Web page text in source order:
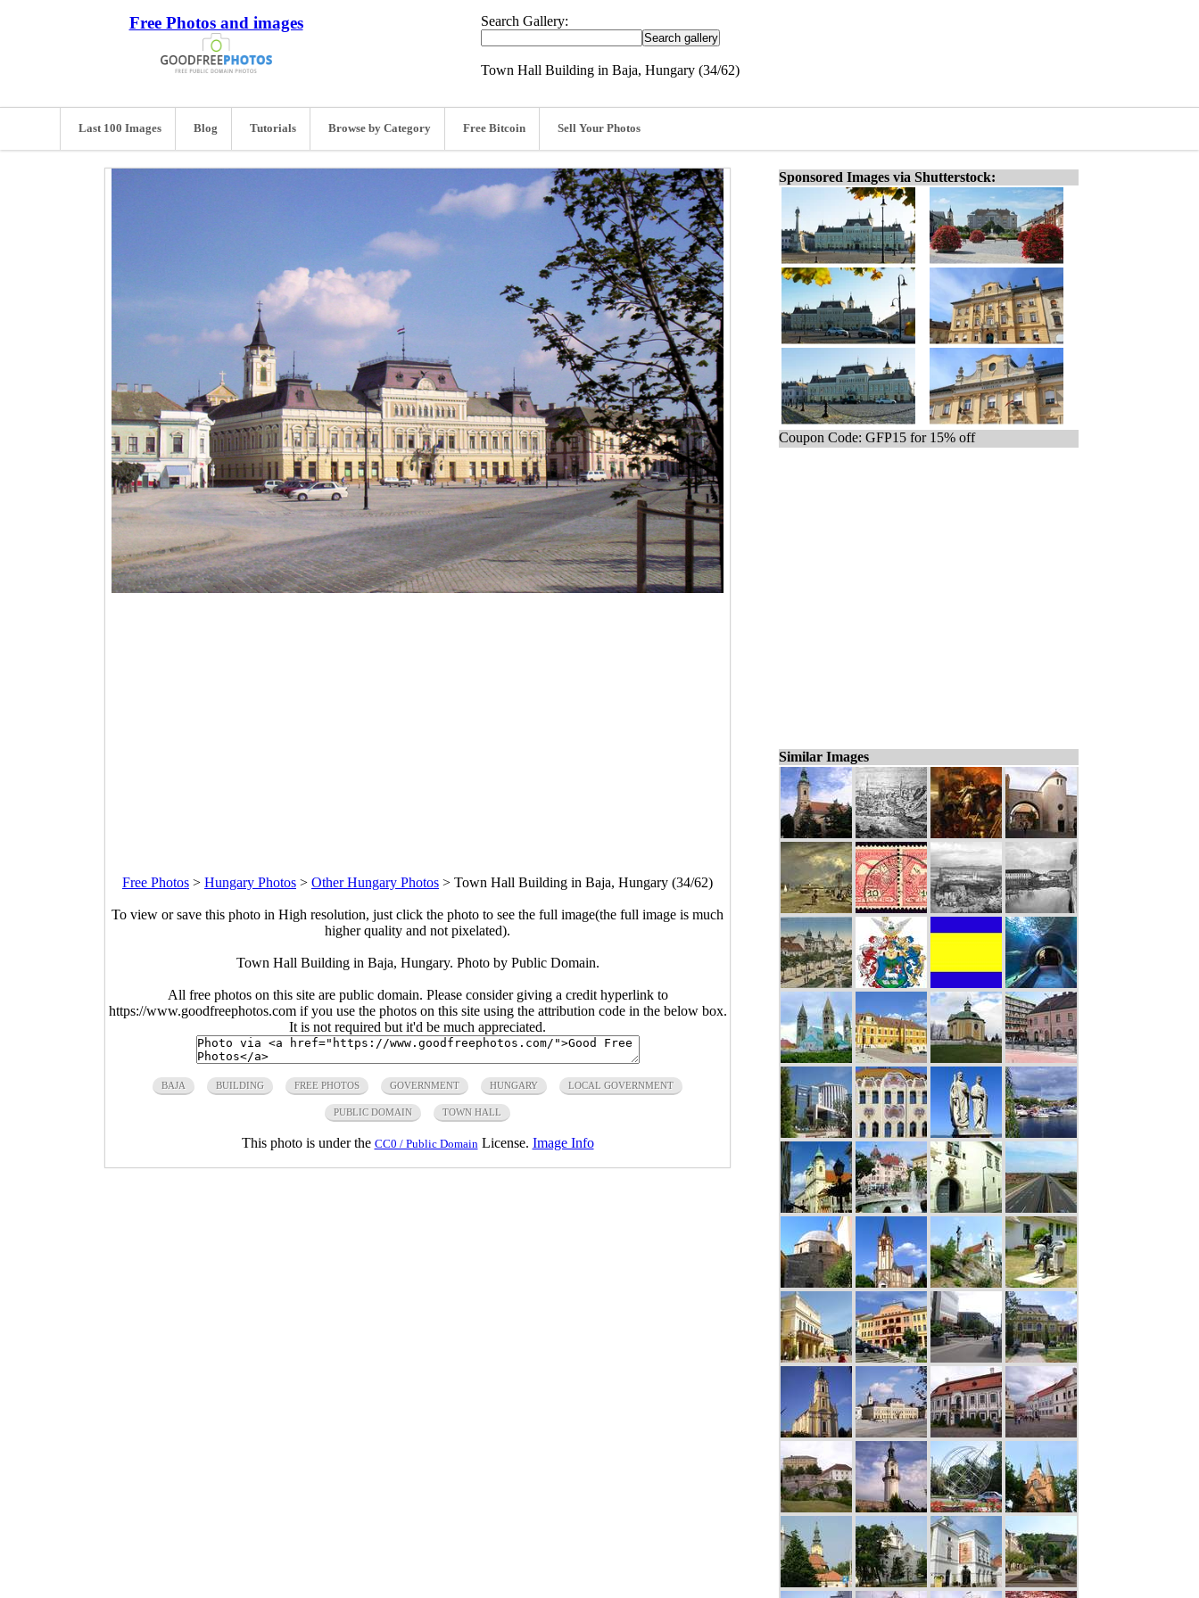
Free Photos and images Search Gallery:
Town Hall Building in Baja, Hungary (34/62)
Last 100 Images Blog Tutorials Browse by Category Free Bitcoin Sell Your Photos
Free Photos > Hungary Photos > Other Hungary Photos > Town Hall Building in Baja, Hungary (34/62)
To view or save this photo in High resolution, just click the photo to see the full image(the full image is much
higher quality and not pixelated).
Town Hall Building in Baja, Hungary. Photo by Public Domain.
All free photos on this site are public domain. Please consider giving a credit hyperlink to
https://www.goodfreephotos.com if you use the photos on this site using the attribution code in the below box.
It is not required but it'd be much appreciated.
BAJA BUILDING FREE PHOTOS GOVERNMENT HUNGARY LOCAL GOVERNMENT
PUBLIC DOMAIN TOWN HALL
This photo is under the CC0 / Public Domain License. Image Info
Sponsored Images via Shutterstock:
Coupon Code: GFP15 for 15% off
Similar Images